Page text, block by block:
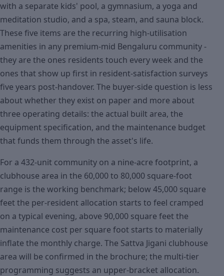
with a separate kids' pool, a gymnasium, a yoga and
meditation studio, and a spa, steam, and sauna block.
These five items are the recurring high-utilisation
amenities in any premium-mid Bengaluru community -
they are the ones residents touch every week and the
ones that show up first in resident-satisfaction surveys
five years post-handover. The buyer-side question is less
about whether they exist on paper and more about
three operating details: the actual built area, the
equipment specification, and the maintenance budget
that funds them through the asset's life.
For a 432-unit community on a nine-acre footprint, a
clubhouse area in the 60,000 to 80,000 square-foot
range is the working benchmark; below 45,000 square
feet the per-resident allocation starts to feel cramped
on a typical evening, above 90,000 square feet the
maintenance cost per square foot starts to materially
inflate the monthly charge. The Sattva Jigani clubhouse
area will be confirmed in the brochure; the multi-tier
programming suggests an upper-bracket allocation.